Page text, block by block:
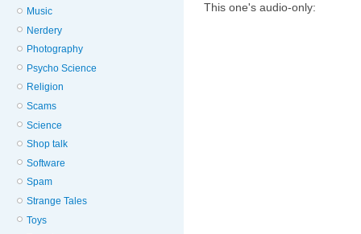
Music
Nerdery
Photography
Psycho Science
Religion
Scams
Science
Shop talk
Software
Spam
Strange Tales
Toys
This one's audio-only: